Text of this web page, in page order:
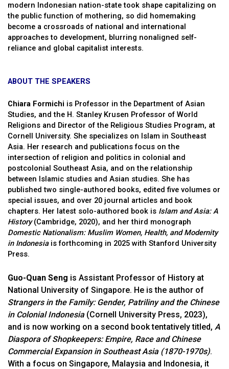
modern Indonesian nation-state took shape capitalizing on
the public function of mothering, so did homemaking
become a crossroads of national and international
approaches to development, blurring nonaligned self-
reliance and global capitalist interests.
ABOUT THE SPEAKERS
Chiara Formichi is Professor in the Department of Asian
Studies, and the H. Stanley Krusen Professor of World
Religions and Director of the Religious Studies Program, at
Cornell University. She specializes on Islam in Southeast
Asia. Her research and publications focus on the
intersection of religion and politics in colonial and
postcolonial Southeast Asia, and on the relationship
between Islamic studies and Asian studies. She has
published two single-authored books, edited five volumes or
special issues, and over 20 journal articles and book
chapters. Her latest solo-authored book is Islam and Asia: A
History(Cambridge, 2020), and her third monograph
Domestic Nationalism: Muslim Women, Health, and Modernity
in Indonesiais forthcoming in 2025 with Stanford University
Press.
Guo-Quan Seng is Assistant Professor of History at
National University of Singapore. He is the author of
Strangers in the Family: Gender, Patriliny and the Chinese
in Colonial Indonesia(Cornell University Press, 2023),
and is now working on a second book tentatively titled, A
Diaspora of Shopkeepers: Empire, Race and Chinese
Commercial Expansion in Southeast Asia (1870-1970s).
With a focus on Singapore, Malaysia and Indonesia, it